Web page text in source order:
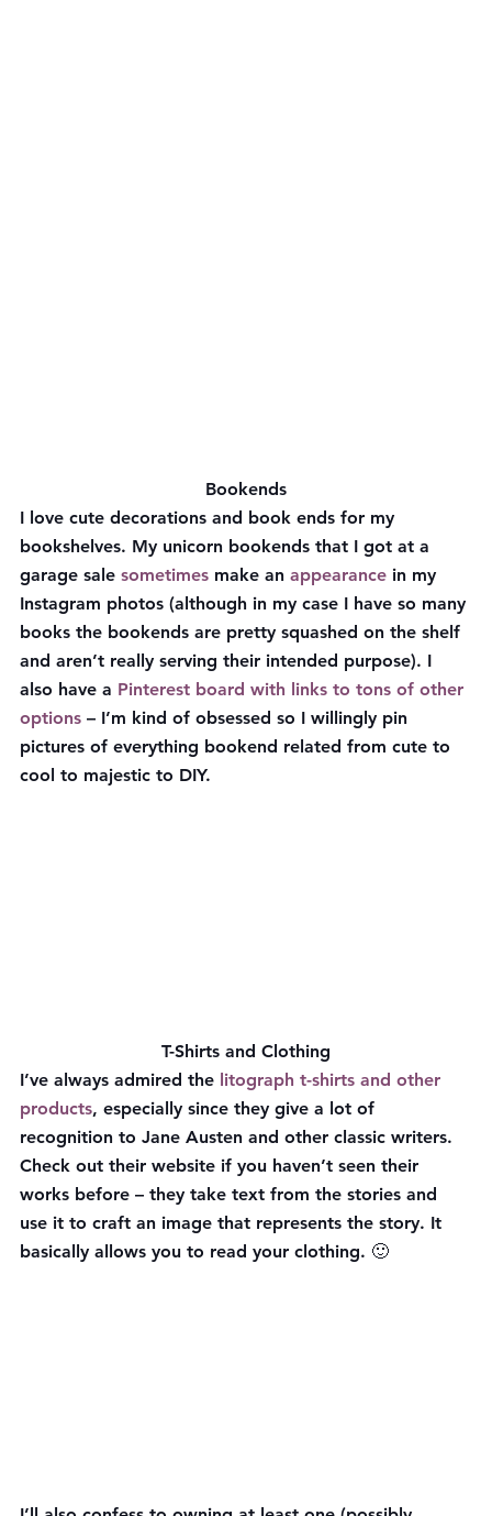
Bookends
I love cute decorations and book ends for my
bookshelves. My unicorn bookends that I got at a
garage sale sometimes make an appearance in my
Instagram photos (although in my case I have so many
books the bookends are pretty squashed on the shelf
and aren’t really serving their intended purpose). I
also have a Pinterest board with links to tons of other
options – I’m kind of obsessed so I willingly pin
pictures of everything bookend related from cute to
cool to majestic to DIY.
T-Shirts and Clothing
I’ve always admired the litograph t-shirts and other
products, especially since they give a lot of
recognition to Jane Austen and other classic writers.
Check out their website if you haven’t seen their
works before – they take text from the stories and
use it to craft an image that represents the story. It
basically allows you to read your clothing. 🙂